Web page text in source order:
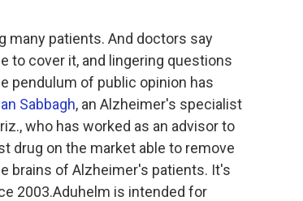
many patients. And doctors say
to cover it, and lingering questions
pendulum of public opinion has
Sabbagh, an Alzheimer's specialist
who has worked as an advisor to
drug on the market able to remove
brains of Alzheimer's patients. It's
2003.Aduhelm is intended for